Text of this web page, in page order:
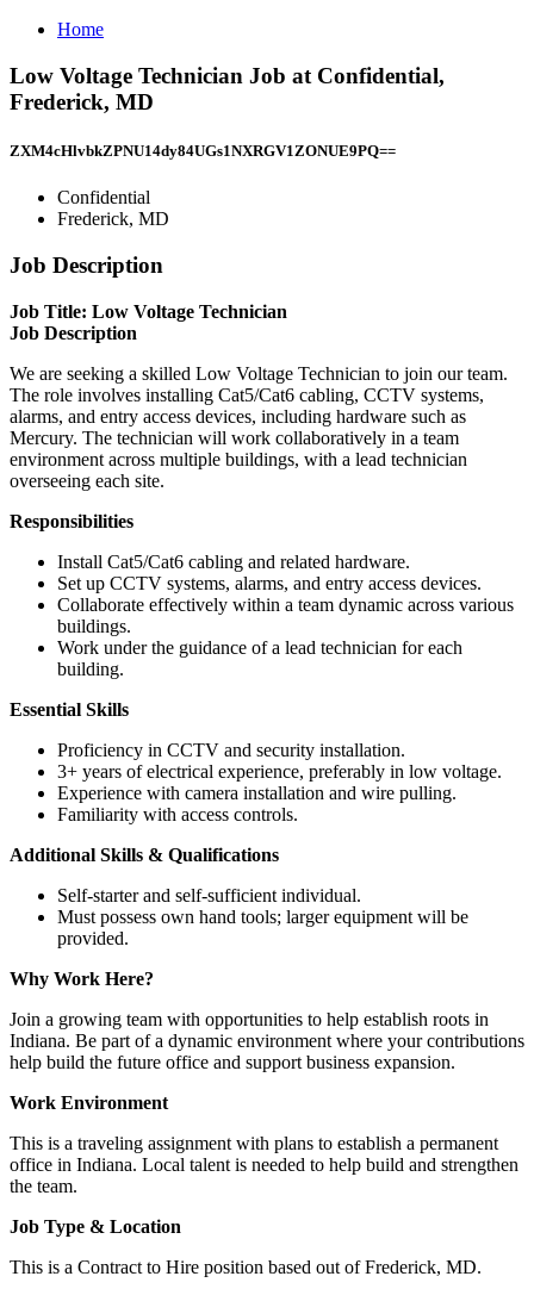
Home
Low Voltage Technician Job at Confidential,
Frederick, MD
ZXM4cHlvbkZPNU14dy84UGs1NXRGV1ZONUE9PQ==
Confidential
Frederick, MD
Job Description
Job Title: Low Voltage Technician
Job Description
We are seeking a skilled Low Voltage Technician to join our team.
The role involves installing Cat5/Cat6 cabling, CCTV systems,
alarms, and entry access devices, including hardware such as
Mercury. The technician will work collaboratively in a team
environment across multiple buildings, with a lead technician
overseeing each site.
Responsibilities
Install Cat5/Cat6 cabling and related hardware.
Set up CCTV systems, alarms, and entry access devices.
Collaborate effectively within a team dynamic across various
buildings.
Work under the guidance of a lead technician for each
building.
Essential Skills
Proficiency in CCTV and security installation.
3+ years of electrical experience, preferably in low voltage.
Experience with camera installation and wire pulling.
Familiarity with access controls.
Additional Skills & Qualifications
Self-starter and self-sufficient individual.
Must possess own hand tools; larger equipment will be
provided.
Why Work Here?
Join a growing team with opportunities to help establish roots in
Indiana. Be part of a dynamic environment where your contributions
help build the future office and support business expansion.
Work Environment
This is a traveling assignment with plans to establish a permanent
office in Indiana. Local talent is needed to help build and strengthen
the team.
Job Type & Location
This is a Contract to Hire position based out of Frederick, MD.